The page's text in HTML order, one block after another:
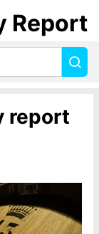
report
Report